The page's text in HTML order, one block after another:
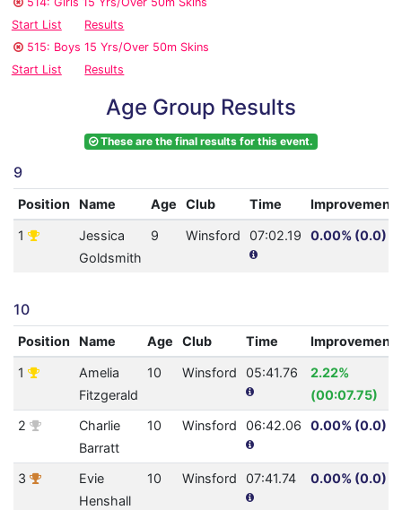
Start List
Results
515: Boys 15 Yrs/Over 50m Skins
Start List
Results
Age Group Results
These are the final results for this event.
9
Position Name Age Club Time Improvement
1
Jessica
Goldsmith
9 Winsford 07:02.19 0.00% (0.0)
10
Position Name Age Club Time Improvement
1
Amelia
Fitzgerald
10 Winsford 05:41.76
2.22%
(00:07.75)
2
Charlie
Barratt
10 Winsford 06:42.06 0.00% (0.0)
3
Evie
Henshall
10 Winsford 07:41.74 0.00% (0.0)